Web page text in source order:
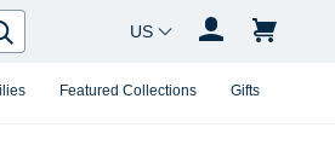
Featured Collections Gifts
Search
Country Changer